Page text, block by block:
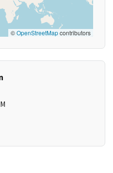
©OpenStreetMapcontributors